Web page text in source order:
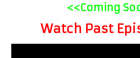
<<Coming
Watch Past